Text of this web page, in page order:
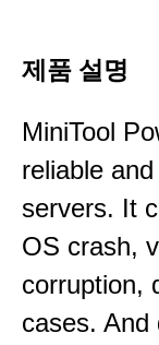
제품 설명
MiniTool
reliable
servers. It
OS crash,
corruption,
cases. And